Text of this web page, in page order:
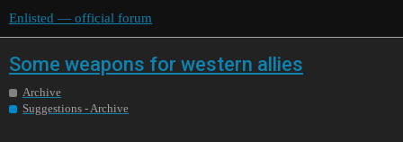
Enlisted — official forum
Some weapons for western allies
Archive
Suggestions - Archive